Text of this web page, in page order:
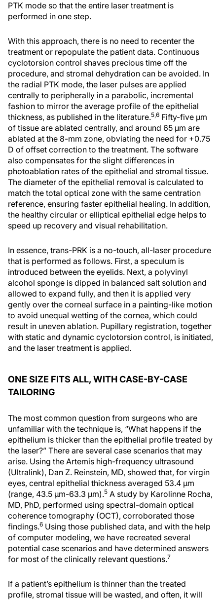
PTK mode so that the entire laser treatment is
performed in one step.
With this approach, there is no need to recenter the
treatment or repopulate the patient data. Continuous
cyclotorsion control shaves precious time off the
procedure, and stromal dehydration can be avoided. In
the radial PTK mode, the laser pulses are applied
centrally to peripherally in a parabolic, incremental
fashion to mirror the average profile of the epithelial
thickness, as published in the literature.5,6 Fifty-five μm
of tissue are ablated centrally, and around 65 μm are
ablated at the 8-mm zone, obviating the need for +0.75
D of offset correction to the treatment. The software
also compensates for the slight differences in
photoablation rates of the epithelial and stromal tissue.
The diameter of the epithelial removal is calculated to
match the total optical zone with the same centration
reference, ensuring faster epithelial healing. In addition,
the healthy circular or elliptical epithelial edge helps to
speed up recovery and visual rehabilitation.
In essence, trans-PRK is a no-touch, all-laser procedure
that is performed as follows. First, a speculum is
introduced between the eyelids. Next, a polyvinyl
alcohol sponge is dipped in balanced salt solution and
allowed to expand fully, and then it is applied very
gently over the corneal surface in a painting-like motion
to avoid unequal wetting of the cornea, which could
result in uneven ablation. Pupillary registration, together
with static and dynamic cyclotorsion control, is initiated,
and the laser treatment is applied.
ONE SIZE FITS ALL, WITH CASE-BY-CASE
TAILORING
The most common question from surgeons who are
unfamiliar with the technique is, “What happens if the
epithelium is thicker than the epithelial profile treated by
the laser?” There are several case scenarios that may
arise. Using the Artemis high-frequency ultrasound
(Ultralink), Dan Z. Reinstein, MD, showed that, for virgin
eyes, central epithelial thickness averaged 53.4 μm
(range, 43.5 μm-63.3 μm).5 A study by Karolinne Rocha,
MD, PhD, performed using spectral-domain optical
coherence tomography (OCT), corroborated those
findings.6 Using those published data, and with the help
of computer modeling, we have recreated several
potential case scenarios and have determined answers
for most of the clinically relevant questions.7
If a patient’s epithelium is thinner than the treated
profile, stromal tissue will be wasted, and often, it will